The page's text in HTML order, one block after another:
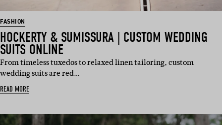
FASHION
HOCKERTY & SUMISSURA | CUSTOM WEDDING
SUITS ONLINE
From timeless tuxedos to relaxed linen tailoring, custom
wedding suits are red…
READ MORE